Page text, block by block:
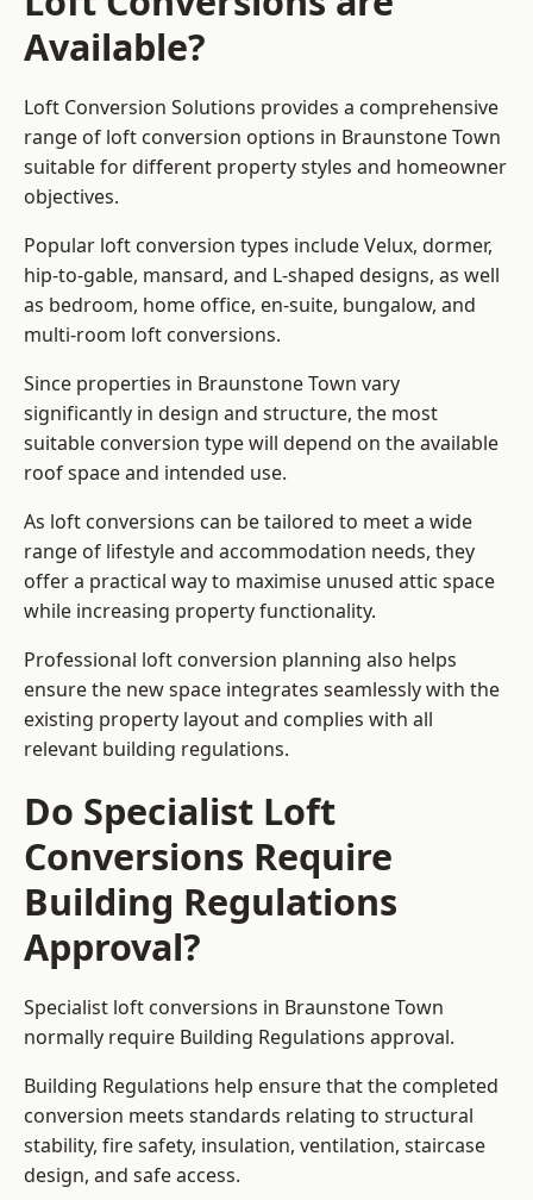
Available?
Loft Conversion Solutions provides a comprehensive
range of loft conversion options in Braunstone Town
suitable for different property styles and homeowner
objectives.
Popular loft conversion types include Velux, dormer,
hip-to-gable, mansard, and L-shaped designs, as well
as bedroom, home office, en-suite, bungalow, and
multi-room loft conversions.
Since properties in Braunstone Town vary
significantly in design and structure, the most
suitable conversion type will depend on the available
roof space and intended use.
As loft conversions can be tailored to meet a wide
range of lifestyle and accommodation needs, they
offer a practical way to maximise unused attic space
while increasing property functionality.
Professional loft conversion planning also helps
ensure the new space integrates seamlessly with the
existing property layout and complies with all
relevant building regulations.
Do Specialist Loft
Conversions Require
Building Regulations
Approval?
Specialist loft conversions in Braunstone Town
normally require Building Regulations approval.
Building Regulations help ensure that the completed
conversion meets standards relating to structural
stability, fire safety, insulation, ventilation, staircase
design, and safe access.